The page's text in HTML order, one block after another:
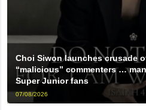
Choi Siwon launches crusade
“malicious” commenters …
Super Junior fans
07/08/2026